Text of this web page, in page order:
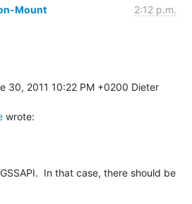
Mount 2:12 p.m.
30, 2011 10:22 PM +0200 Dieter
wrote:
In that case, there should be